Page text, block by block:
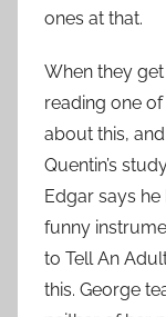
ones at that.
When they
reading one of
about this,
Quentin’s
Edgar says he
funny
to Tell An
this. George